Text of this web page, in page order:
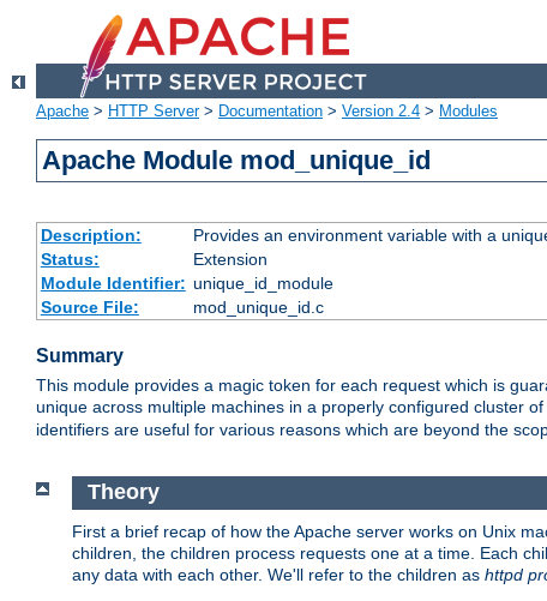
Apache > HTTP Server> Documentation > Version 2.4 > Modules
Apache Module mod_unique_id
Description:
Provides an environment variable with a
Status:
Extension
Module Identifier: unique_id_module
Source File:
mod_unique_id.c
Summary
This module provides a magic token for each request which is
unique across multiple machines in a properly configured cluster
identifiers are useful for various reasons which are beyond the
Theory
First a brief recap of how the Apache server works on Unix
children, the children process requests one at a time. Each
any data with each other. We'll refer to the children as httpd